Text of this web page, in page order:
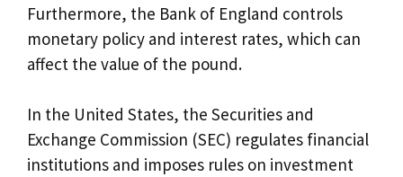
Furthermore, the Bank of England controls
monetary policy and interest rates, which can
affect the value of the pound.
In the United States, the Securities and
Exchange Commission (SEC) regulates financial
institutions and imposes rules on investment